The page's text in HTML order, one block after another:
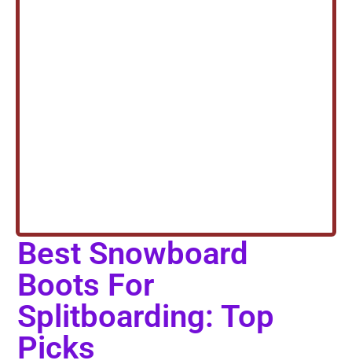
Best Snowboard
Boots For
Splitboarding: Top
Picks